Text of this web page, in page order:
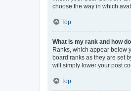
choose the way in which
Top
What is my rank and how
Ranks, which appear below
board ranks as they are set
will simply lower your post
Top